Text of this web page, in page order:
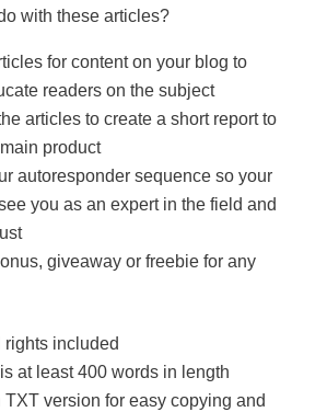
with these articles?
for content on your blog to
readers on the subject
articles to create a short report to
product
autoresponder sequence so your
you as an expert in the field and
giveaway or freebie for any
rights included
at least 400 words in length
TXT version for easy copying and